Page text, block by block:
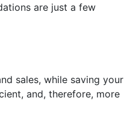
are just a few
sales, while saving your
and, therefore, more